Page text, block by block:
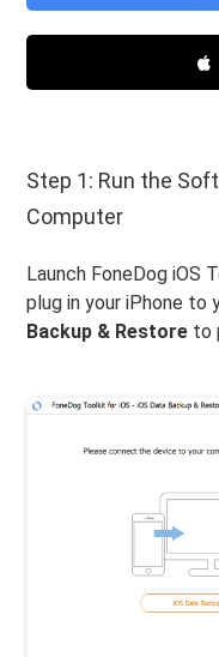
Step 1: Run the
Computer
Launch FoneDog iOS
plug in your iPhone to
Backup & Restore to